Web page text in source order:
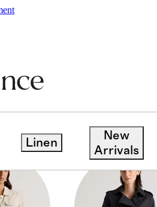
Linen
New
Arrivals
JACKETS &